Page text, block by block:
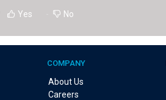
Yes No
COMPANY
About Us
Careers